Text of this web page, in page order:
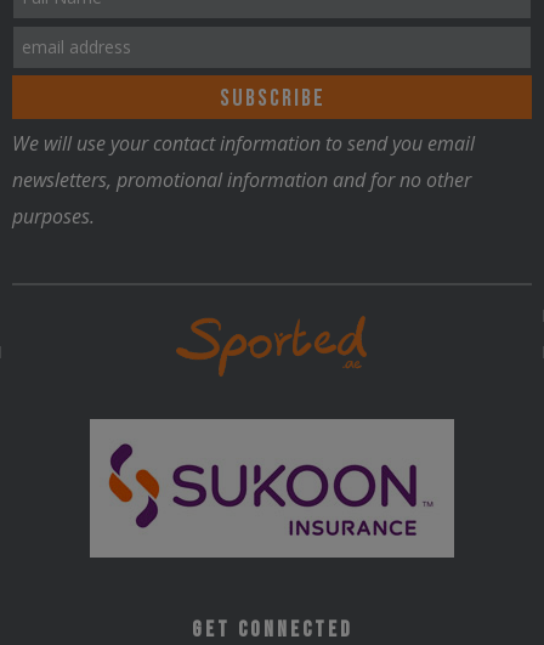
We will use your contact information to send you email
newsletters, promotional information and for no other
purposes.
Get Connected